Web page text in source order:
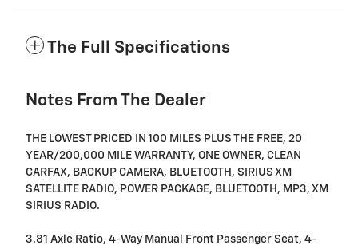
The Full Specifications
Notes From The Dealer
THE LOWEST PRICED IN 100 MILES PLUS THE FREE, 20
YEAR/200,000 MILE WARRANTY, ONE OWNER, CLEAN
CARFAX, BACKUP CAMERA, BLUETOOTH, SIRIUS XM
SATELLITE RADIO, POWER PACKAGE, BLUETOOTH, MP3, XM
SIRIUS RADIO.
3.81 Axle Ratio, 4-Way Manual Front Passenger Seat, 4-